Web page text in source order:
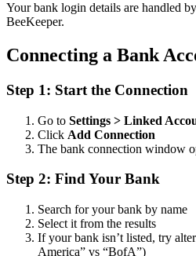
Your bank login details are handled
BeeKeeper.
Connecting a Bank
Step 1: Start the Connection
Go to Settings > Linked
Click Add Connection
The bank connection window
Step 2: Find Your Bank
Search for your bank by name
Select it from the results
If your bank isn’t listed, try
America” vs “BofA”)